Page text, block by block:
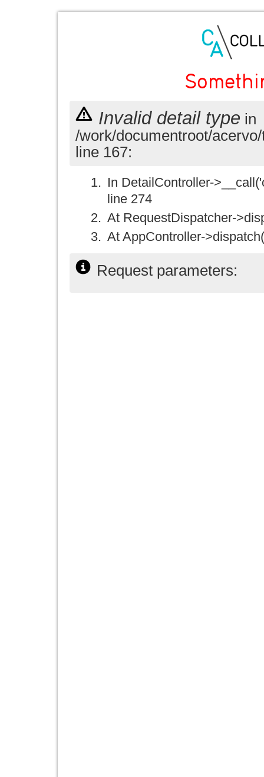
Invalid detail type in
/work/documentroot/
line 167:
In DetailController-
line 274
At RequestDispatcher-
At AppController-
Request parameters: